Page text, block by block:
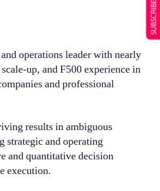
operations leader with nearly
up, and F500 experience in
and professional
results in ambiguous
strategic and operating
and quantitative decision
execution.